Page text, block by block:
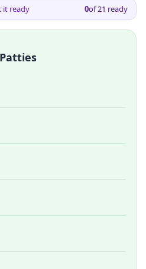
it ready 0of21 ready